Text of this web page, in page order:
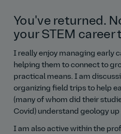
You've returned.
your STEM career
I really enjoy managing early
helping them to connect to
practical means. I am
organizing field trips to help
(many of whom did their
Covid) understand geology up
I am also active within the